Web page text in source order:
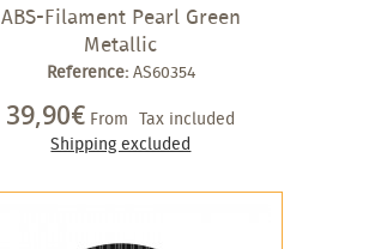
ABS-Filament Pearl Green
Metallic
Reference: AS60354
39,90€ From Tax included
Shipping excluded